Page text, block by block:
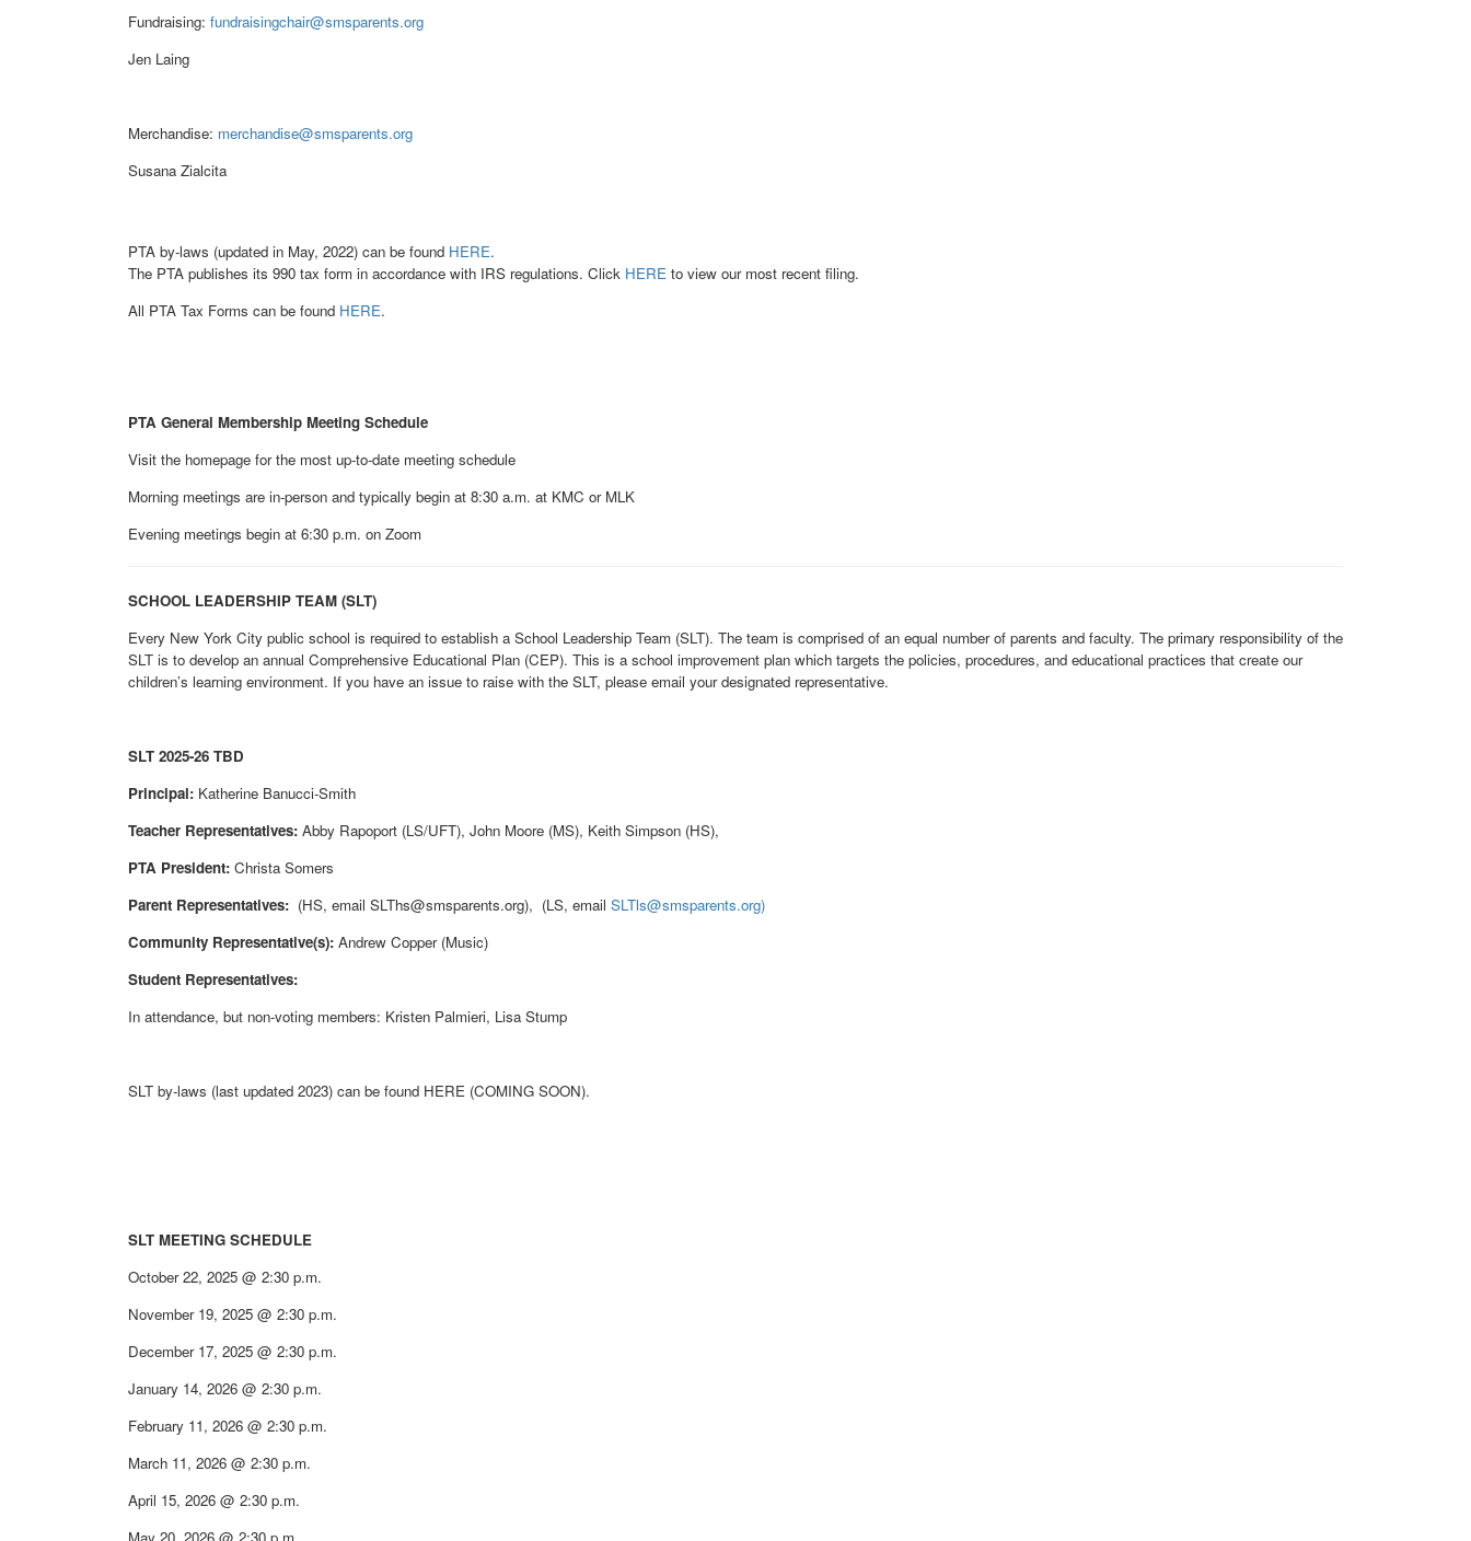
Fundraising: fundraisingchair@smsparents.org
Jen Laing
Merchandise: merchandise@smsparents.org
Susana Zialcita
PTA by-laws (updated in May, 2022) can be found HERE.
The PTA publishes its 990 tax form in accordance with IRS regulations. Click HERE to view our most recent filing.
All PTA Tax Forms can be found HERE.
PTA General Membership Meeting Schedule
Visit the homepage for the most up-to-date meeting schedule
Morning meetings are in-person and typically begin at 8:30 a.m. at KMC or MLK
Evening meetings begin at 6:30 p.m. on Zoom
SCHOOL LEADERSHIP TEAM (SLT)
Every New York City public school is required to establish a School Leadership Team (SLT). The team is comprised of an equal number of parents and faculty. The primary responsibility of the
SLT is to develop an annual Comprehensive Educational Plan (CEP). This is a school improvement plan which targets the policies, procedures, and educational practices that create our
children’s learning environment. If you have an issue to raise with the SLT, please email your designated representative.
SLT 2025-26 TBD
Principal: Katherine Banucci-Smith
Teacher Representatives: Abby Rapoport (LS/UFT), John Moore (MS), Keith Simpson (HS),
PTA President: Christa Somers
Parent Representatives: (HS, email SLThs@smsparents.org), (LS, email SLTls@smsparents.org)
Community Representative(s): Andrew Copper (Music)
Student Representatives:
In attendance, but non-voting members: Kristen Palmieri, Lisa Stump
SLT by-laws (last updated 2023) can be found HERE (COMING SOON).
SLT MEETING SCHEDULE
October 22, 2025 @ 2:30 p.m.
November 19, 2025 @ 2:30 p.m.
December 17, 2025 @ 2:30 p.m.
January 14, 2026 @ 2:30 p.m.
February 11, 2026 @ 2:30 p.m.
March 11, 2026 @ 2:30 p.m.
April 15, 2026 @ 2:30 p.m.